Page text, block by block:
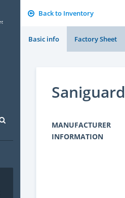
Back to Inventory
Basic info Factory Sheet
Saniguard
MANUFACTURER
INFORMATION